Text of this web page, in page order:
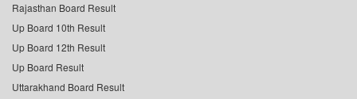
Rajasthan Board Result
Up Board 10th Result
Up Board 12th Result
Up Board Result
Uttarakhand Board Result